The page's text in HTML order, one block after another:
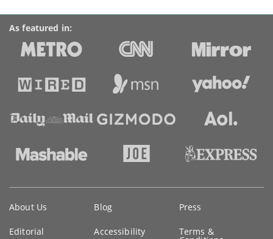
As featured in:
information
About Us Blog Press
Editorial Accessibility Terms &